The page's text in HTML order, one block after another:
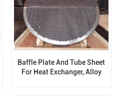
Baffle Plate And Tube Sheet
For Heat Exchanger, Alloy